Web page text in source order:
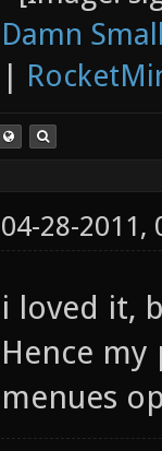
Damn
|
04-28-2011,
i loved it,
Hence
menues